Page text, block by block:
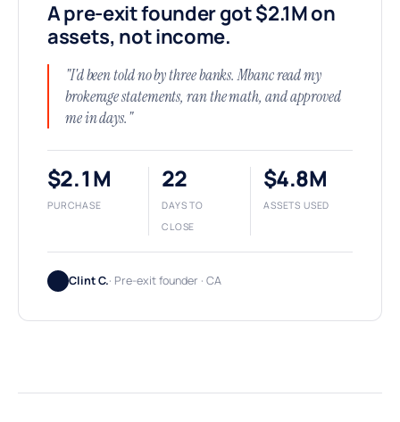
A pre-exit founder got $2.1M on
assets, not income.
"I'd been told no by three banks. Mbanc read my
brokerage statements, ran the math, and approved
me in days."
$2.1M
PURCHASE
22
DAYS TO
CLOSE
$4.8M
ASSETS USED
Clint C.· Pre-exit founder · CA